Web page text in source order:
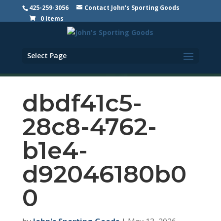
425-259-3056
Contact John's Sporting Goods
0 Items
Select Page
dbdf41c5-
28c8-4762-
b1e4-
d92046180b0
0